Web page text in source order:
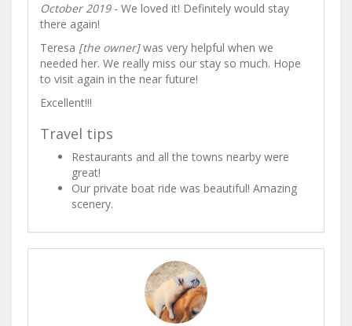
October 2019- We loved it! Definitely would stay
there again!
Teresa [the owner]was very helpful when we
needed her. We really miss our stay so much. Hope
to visit again in the near future!
Excellent!!!
Travel tips
Restaurants and all the towns nearby were
great!
Our private boat ride was beautiful! Amazing
scenery.